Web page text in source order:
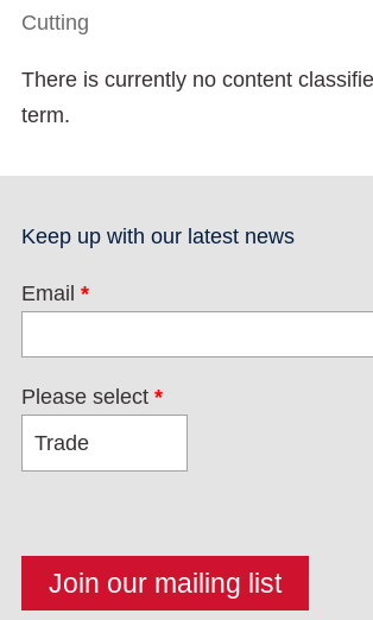
Cutting
There is currently no content
term.
Keep up with our latest news
Email *
Please select *